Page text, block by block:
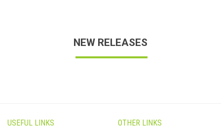
NEW RELEASES
USEFUL LINKS OTHER LINKS